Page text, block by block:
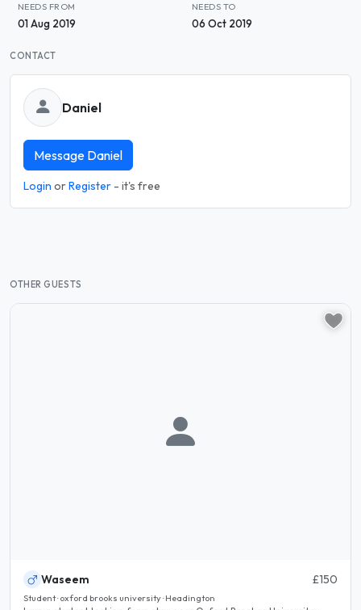
NEEDS FROM
01 Aug 2019
NEEDS TO
06 Oct 2019
CONTACT
Daniel
Message Daniel
Login orRegister - it's free
OTHER GUESTS
Waseem £150
Student · oxford brooks university · Headington